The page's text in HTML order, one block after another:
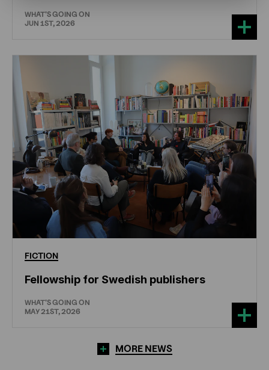
WHAT'S GOING ON
JUN 1ST, 2026
FICTION
Fellowship for Swedish publishers
WHAT'S GOING ON
MAY 21ST, 2026
MORE NEWS